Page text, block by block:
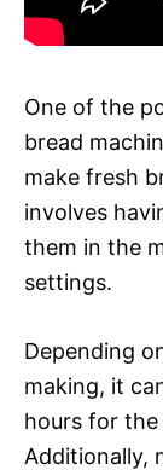
One of the
bread
make fresh
involves
them in the
settings.
Depending
making, it
hours for
Additionally,